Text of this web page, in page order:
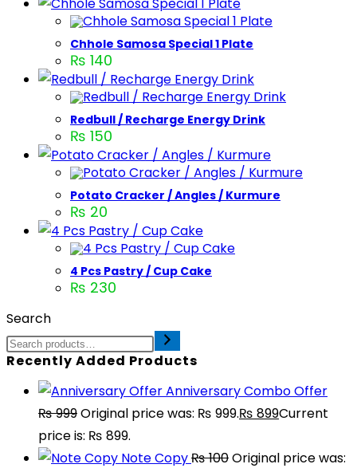
Chhole Samosa Special 1 Plate
₨ 140
Redbull / Recharge Energy Drink
₨ 150
Potato Cracker / Angles / Kurmure
₨ 20
4 Pcs Pastry / Cup Cake
₨ 230
Search
Recently Added Products
Anniversary Combo Offer
₨999Original price was: ₨ 999.₨ 899Current
price is: ₨ 899.
Note Copy₨100Original price was: